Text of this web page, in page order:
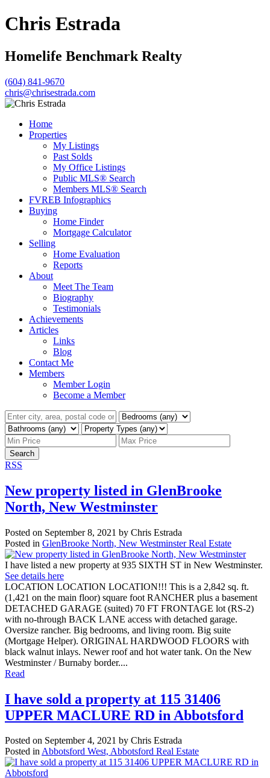
Chris Estrada
Homelife Benchmark Realty
(604) 841-9670
chris@chrisestrada.com
Home
Properties
My Listings
Past Solds
My Office Listings
Public MLS® Search
Members MLS® Search
FVREB Infographics
Buying
Home Finder
Mortgage Calculator
Selling
Home Evaluation
Reports
About
Meet The Team
Biography
Testimonials
Achievements
Articles
Links
Blog
Contact Me
Members
Member Login
Become a Member
Search
RSS
New property listed in GlenBrooke
North, New Westminster
Posted on September 8, 2021 by Chris Estrada
Posted in GlenBrooke North, New Westminster Real Estate
I have listed a new property at 935 SIXTH ST in New Westminster.
See details here
LOCATION LOCATION LOCATION!!! This is a 2,842 sq. ft.
(1,421 on the main floor) square foot RANCHER plus a basement
DETACHED GARAGE (suited) 70 FT FRONTAGE lot (RS-2)
with no-through BACK LANE access with detached garage.
Oversize rancher. Big bedrooms, and living room. Big suite
(Mortgage Helper). ORIGINAL HARDWOOD FLOORS with
black walnut inlays. Newer roof and hot water tank. On the New
Westminster / Burnaby border....
Read
I have sold a property at 115 31406
UPPER MACLURE RD in Abbotsford
Posted on September 4, 2021 by Chris Estrada
Posted inAbbotsford West, Abbotsford Real Estate